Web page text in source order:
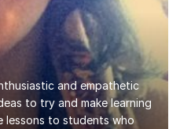
and empathetic
to try and make learning
lessons to students who